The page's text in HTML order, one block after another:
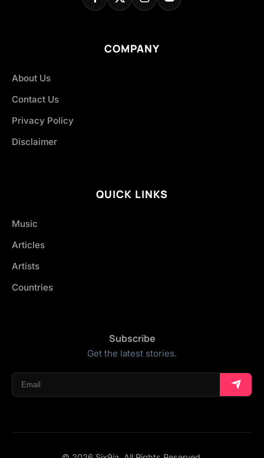
COMPANY
About Us
Contact Us
Privacy Policy
Disclaimer
QUICK LINKS
Music
Articles
Artists
Countries
Subscribe
Get the latest stories.